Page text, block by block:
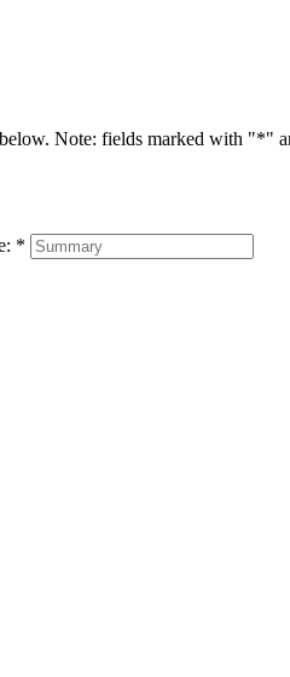
Note: fields marked with "*"
*